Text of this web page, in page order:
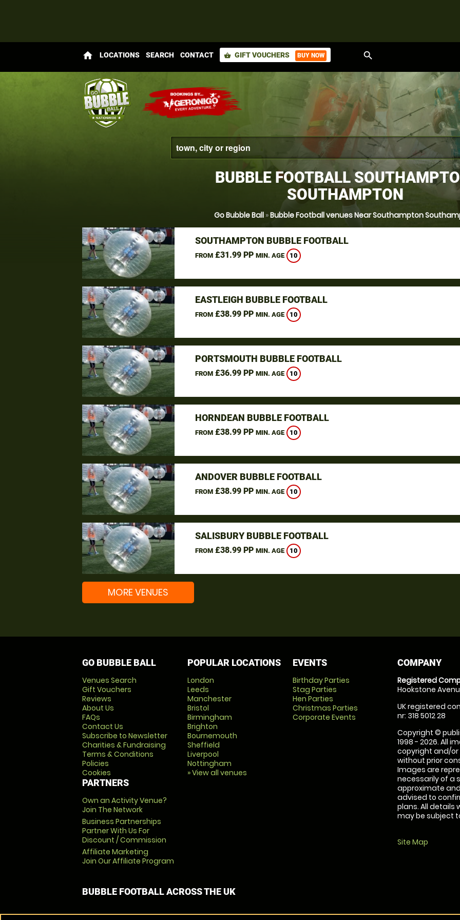
home LOCATIONS SEARCH CONTACT shopping_basket GIFT VOUCHERS BUY NOW search
BUBBLE FOOTBALL
SOUTHAMPTON
Go Bubble Ball »Bubble Football venues Near Southampton
SOUTHAMPTON BUBBLE FOOTBALL
FROM£31.99 PP MIN. AGE 10
EASTLEIGH BUBBLE FOOTBALL
FROM£38.99 PP MIN. AGE 10
PORTSMOUTH BUBBLE FOOTBALL
FROM£36.99 PP MIN. AGE 10
HORNDEAN BUBBLE FOOTBALL
FROM£38.99 PP MIN. AGE 10
ANDOVER BUBBLE FOOTBALL
FROM£38.99 PP MIN. AGE 10
SALISBURY BUBBLE FOOTBALL
FROM£38.99 PP MIN. AGE 10
MORE VENUES
GO BUBBLE BALL
Venues Search
Gift Vouchers
Reviews
About Us
FAQs
Contact Us
Subscribe to Newsletter
Charities & Fundraising
Terms & Conditions
Policies
Cookies
PARTNERS
Own an Activity Venue?
Join The Network
Business Partnerships
Partner With Us For
Discount / Commission
Affiliate Marketing
Join Our Affiliate Program
POPULAR LOCATIONS
London
Leeds
Manchester
Bristol
Birmingham
Brighton
Bournemouth
Sheffield
Liverpool
Nottingham
» View all venues
EVENTS
Birthday Parties
Stag Parties
Hen Parties
Christmas Parties
Corporate Events
COMPANY
Registered
Hookstone
UK registered
nr: 318 5012 28
Copyright ©
1998 - 2026. All
copyright and/
without prior
Images are
necessarily of a
approximate
advised to
plans. All details
may be subject
Site Map
BUBBLE FOOTBALL ACROSS THE UK